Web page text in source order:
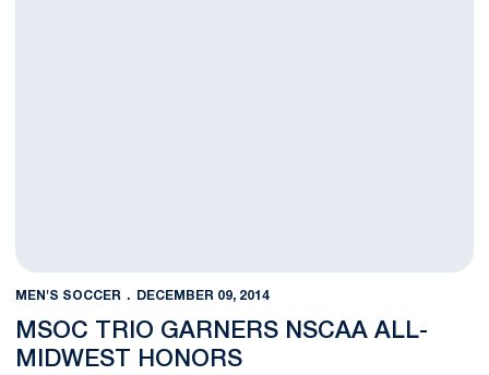
MEN'S SOCCER DECEMBER 09, 2014
MSOC TRIO GARNERS NSCAA ALL-
MIDWEST HONORS